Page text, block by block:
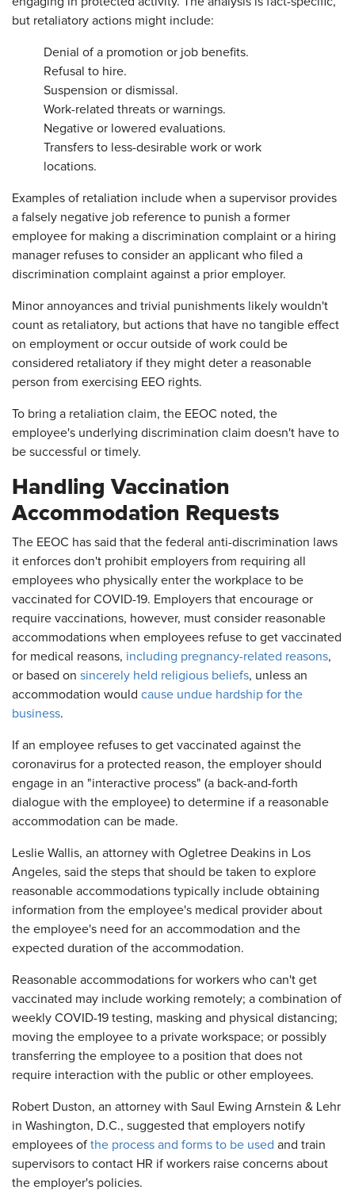
but retaliatory actions might include:
Denial of a promotion or job benefits.
Refusal to hire.
Suspension or dismissal.
Work-related threats or warnings.
Negative or lowered evaluations.
Transfers to less-desirable work or work
locations.
Examples of retaliation include when a supervisor provides
a falsely negative job reference to punish a former
employee for making a discrimination complaint or a hiring
manager refuses to consider an applicant who filed a
discrimination complaint against a prior employer.
Minor annoyances and trivial punishments likely wouldn't
count as retaliatory, but actions that have no tangible effect
on employment or occur outside of work could be
considered retaliatory if they might deter a reasonable
person from exercising EEO rights.
To bring a retaliation claim, the EEOC noted, the
employee's underlying discrimination claim doesn't have to
be successful or timely.
Handling Vaccination
Accommodation Requests
The EEOC has said that the federal anti-discrimination laws
it enforces don't prohibit employers from requiring all
employees who physically enter the workplace to be
vaccinated for COVID-19. Employers that encourage or
require vaccinations, however, must consider reasonable
accommodations when employees refuse to get vaccinated
for medical reasons, including pregnancy-related reasons,
or based on sincerely held religious beliefs, unless an
accommodation would cause undue hardship for the
business.
If an employee refuses to get vaccinated against the
coronavirus for a protected reason, the employer should
engage in an "interactive process" (a back-and-forth
dialogue with the employee) to determine if a reasonable
accommodation can be made.
Leslie Wallis, an attorney with Ogletree Deakins in Los
Angeles, said the steps that should be taken to explore
reasonable accommodations typically include obtaining
information from the employee's medical provider about
the employee's need for an accommodation and the
expected duration of the accommodation.
Reasonable accommodations for workers who can't get
vaccinated may include working remotely; a combination of
weekly COVID-19 testing, masking and physical distancing;
moving the employee to a private workspace; or possibly
transferring the employee to a position that does not
require interaction with the public or other employees.
Robert Duston, an attorney with Saul Ewing Arnstein & Lehr
in Washington, D.C., suggested that employers notify
employees ofthe process and forms to be used and train
supervisors to contact HR if workers raise concerns about
the employer's policies.